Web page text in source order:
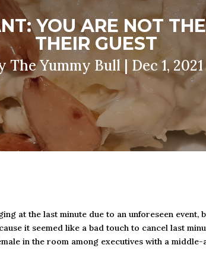
YOU ARE NOT
THEIR GUEST
The Yummy Bull|Dec 1, 2021
at the last minute due to an unforeseen event,
it seemed like a bad touch to cancel last
in the room among executives with a